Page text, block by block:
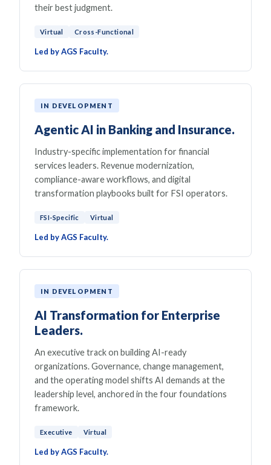
their best judgment.
Virtual Cross-Functional
Led by AGS Faculty.
IN DEVELOPMENT
Agentic AI in Banking and Insurance.
Industry-specific implementation for financial
services leaders. Revenue modernization,
compliance-aware workflows, and digital
transformation playbooks built for FSI operators.
FSI-Specific Virtual
Led by AGS Faculty.
IN DEVELOPMENT
AI Transformation for Enterprise
Leaders.
An executive track on building AI-ready
organizations. Governance, change management,
and the operating model shifts AI demands at the
leadership level, anchored in the four foundations
framework.
Executive Virtual
Led by AGS Faculty.